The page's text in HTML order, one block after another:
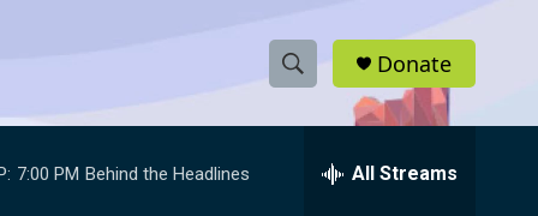
S
h
e
Donate
7:00 PM Behind the Headlines All Streams